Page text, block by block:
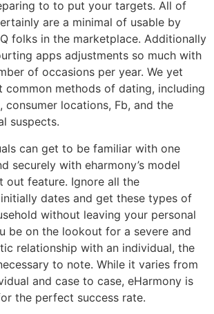
to to put your targets. All of
are a minimal of usable by
folks in the marketplace. Additionally
apps adjustments so much with
of occasions per year. We yet
common methods of dating, including
consumer locations, Fb, and the
suspects.
can get to be familiar with one
securely with eharmony’s model
out feature. Ignore all the
dates and get these types of
without leaving your personal
be on the lookout for a severe and
relationship with an individual, the
to note. While it varies from
and case to case, eHarmony is
the perfect success rate.